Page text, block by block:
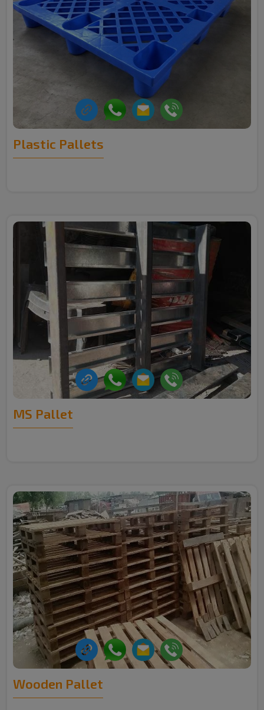
Plastic Pallets
MS Pallet
Wooden Pallet